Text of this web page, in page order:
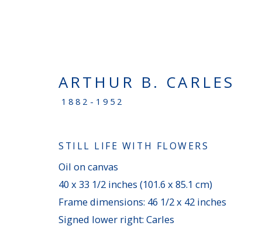
NEW ACQUISITIONS
PENNSYLVANIA
100 Chetwynd Drive - Bryn Mawr, PA 19010
(610) 896–0680|info@averygalleries.com
Monday - Friday, 9:30 am to 4:30 pm, and by
ARTHUR B. CARLES
1882-1952
STILL LIFE WITH FLOWERS
Oil on canvas
40 x 33 1/2 inches (101.6 x 85.1 cm)
Frame dimensions: 46 1/2 x 42 inches
Signed lower right: Carles